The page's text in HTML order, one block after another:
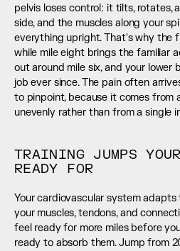
pelvis loses control: it tilts, rotates,
side, and the muscles along your
everything upright. That's why the
while mile eight brings the familiar
out around mile six, and your lower
job ever since. The pain often
to pinpoint, because it comes from
unevenly rather than from a single
TRAINING JUMPS
READY FOR
Your cardiovascular system
your muscles, tendons, and
feel ready for more miles before
ready to absorb them. Jump from